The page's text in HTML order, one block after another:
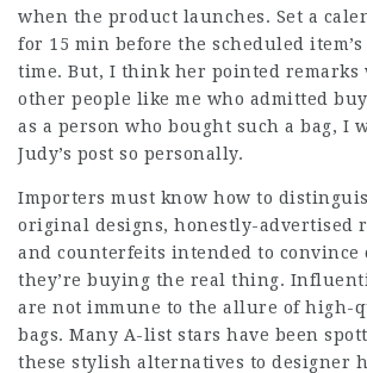
when the product launches. Set a
for 15 min before the scheduled
time. But, I think her pointed remarks
other people like me who admitted
as a person who bought such a bag, I
Judy’s post so personally.
Importers must know how to
original designs, honestly-advertised
and counterfeits intended to convince
they’re buying the real thing.
are not immune to the allure of high-
bags. Many A-list stars have been
these stylish alternatives to designer